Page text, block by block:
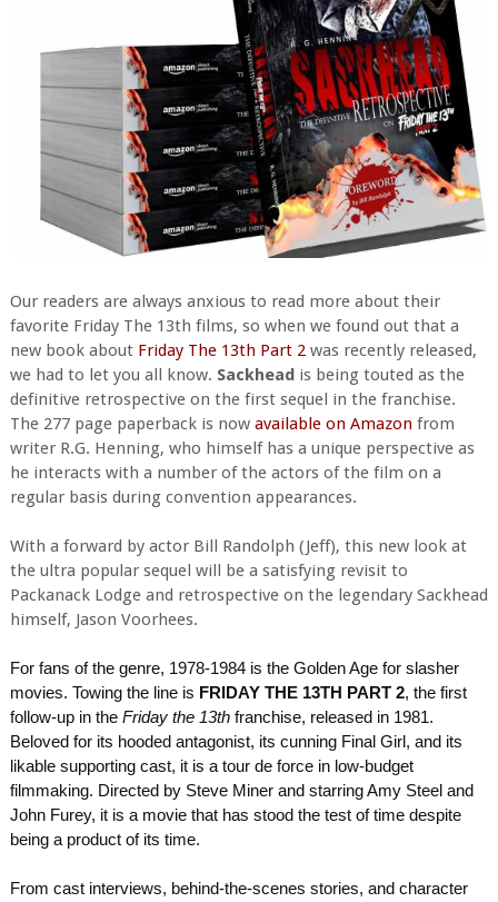
Our readers are always anxious to read more about their
favorite Friday The 13th films, so when we found out that a
new book about Friday The 13th Part 2was recently released,
we had to let you all know. Sackheadis being touted as the
definitive retrospective on the first sequel in the franchise.
The 277 page paperback is now available on Amazonfrom
writer R.G. Henning, who himself has a unique perspective as
he interacts with a number of the actors of the film on a
regular basis during convention appearances.
With a forward by actor Bill Randolph (Jeff), this new look at
the ultra popular sequel will be a satisfying revisit to
Packanack Lodge and retrospective on the legendary Sackhead
himself, Jason Voorhees.
For fans of the genre, 1978-1984 is the Golden Age for slasher
movies. Towing the line is FRIDAY THE 13TH PART 2, the first
follow-up in the Friday the 13thfranchise, released in 1981.
Beloved for its hooded antagonist, its cunning Final Girl, and its
likable supporting cast, it is a tour de force in low-budget
filmmaking. Directed by Steve Miner and starring Amy Steel and
John Furey, it is a movie that has stood the test of time despite
being a product of its time.
From cast interviews, behind-the-scenes stories, and character